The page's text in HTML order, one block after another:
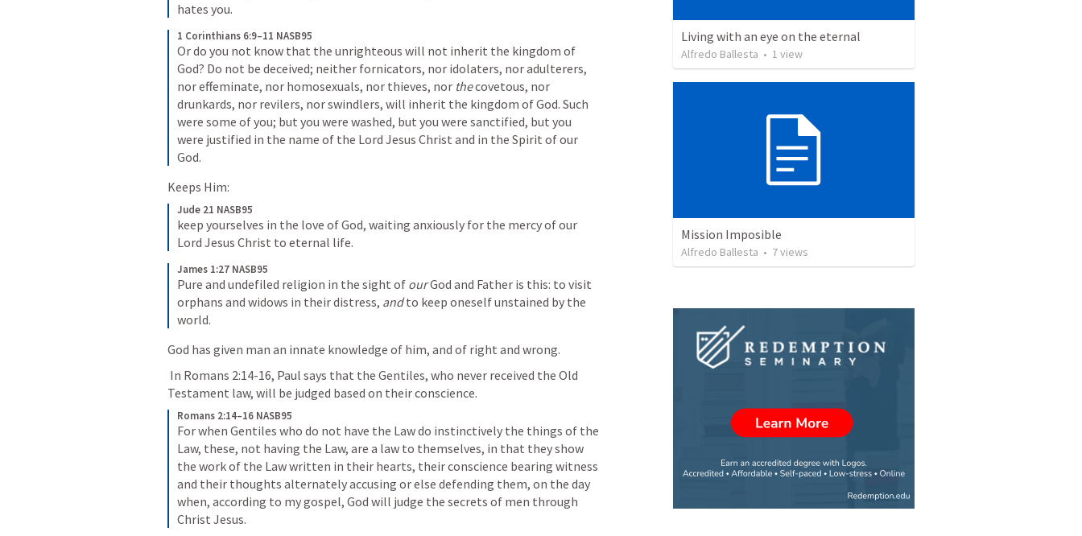
hates you.
1 Corinthians 6:9–11 NASB95
Or do you not know that the unrighteous will not inherit the kingdom of
God? Do not be deceived; neither fornicators, nor idolaters, nor adulterers,
nor effeminate, nor homosexuals, nor thieves, nor the covetous, nor
drunkards, nor revilers, nor swindlers, will inherit the kingdom of God. Such
were some of you; but you were washed, but you were sanctified, but you
were justified in the name of the Lord Jesus Christ and in the Spirit of our
God.
Keeps Him:
Jude 21 NASB95
keep yourselves in the love of God, waiting anxiously for the mercy of our
Lord Jesus Christ to eternal life.
James 1:27 NASB95
Pure and undefiled religion in the sight of our God and Father is this: to visit
orphans and widows in their distress, and to keep oneself unstained by the
world.
God has given man an innate knowledge of him, and of right and wrong.
In Romans 2:14-16, Paul says that the Gentiles, who never received the Old
Testament law, will be judged based on their conscience.
Romans 2:14–16 NASB95
For when Gentiles who do not have the Law do instinctively the things of the
Law, these, not having the Law, are a law to themselves, in that they show
the work of the Law written in their hearts, their conscience bearing witness
and their thoughts alternately accusing or else defending them, on the day
when, according to my gospel, God will judge the secrets of men through
Christ Jesus.
Living with an eye on the eternal
Alfredo Ballesta • 1 view
Mission Imposible
Alfredo Ballesta • 7views